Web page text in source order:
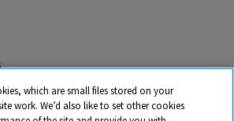
which are small files stored on your
work. We’d also like to set other cookies